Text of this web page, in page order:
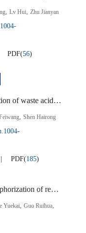
, Lv Hui, Zhu Jianyan
PDF(56)
Current situation of resource utilization of waste acid from titanium dioxide production
, Shen Hairong
PDF(185)
Influence of temperature on dephosphorization of recycling converter gasification dephosphorization slag
Yuekai, Guo Ruihua,